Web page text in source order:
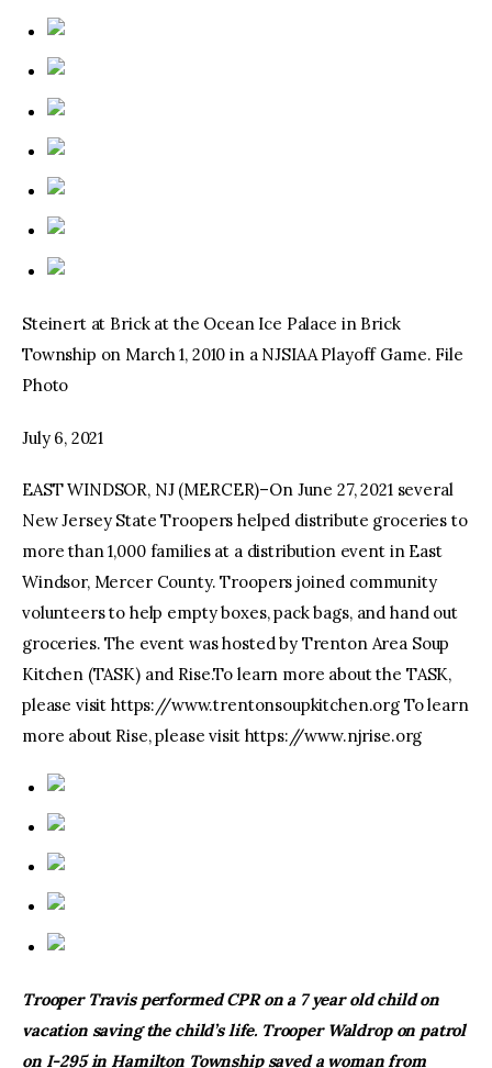
Steinert at Brick at the Ocean Ice Palace in Brick
Township on March 1, 2010 in a NJSIAA Playoff Game. File
Photo
July 6, 2021
EAST WINDSOR, NJ (MERCER)–On June 27, 2021 several
New Jersey State Troopers helped distribute groceries to
more than 1,000 families at a distribution event in East
Windsor, Mercer County. Troopers joined community
volunteers to help empty boxes, pack bags, and hand out
groceries. The event was hosted by Trenton Area Soup
Kitchen (TASK) and Rise.To learn more about the TASK,
please visit https://www.trentonsoupkitchen.org To learn
more about Rise, please visit https://www.njrise.org
Trooper Travis performed CPR on a 7 year old child on
vacation saving the child’s life. Trooper Waldrop on patrol
on I-295 in Hamilton Township saved a woman from